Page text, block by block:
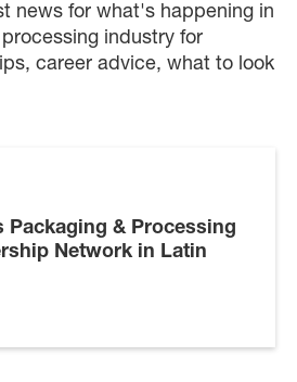
news for what's happening in
industry for
career advice, what to look
Packaging & Processing
Network in Latin